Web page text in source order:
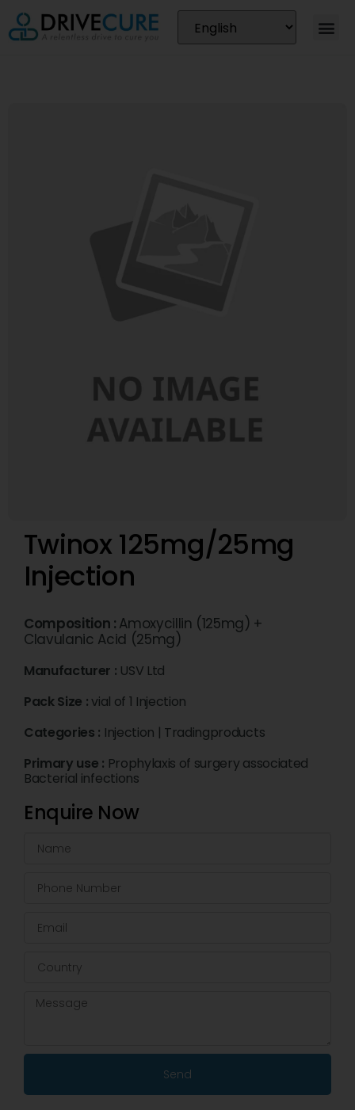
Twinox 125mg/25mg
Injection
Composition : Amoxycillin (125mg) +
Clavulanic Acid (25mg)
Manufacturer : USV Ltd
Pack Size :vial of 1 Injection
Categories : Injection | Tradingproducts
Primary use : Prophylaxis of surgery associated
Bacterial infections
Enquire Now
Send